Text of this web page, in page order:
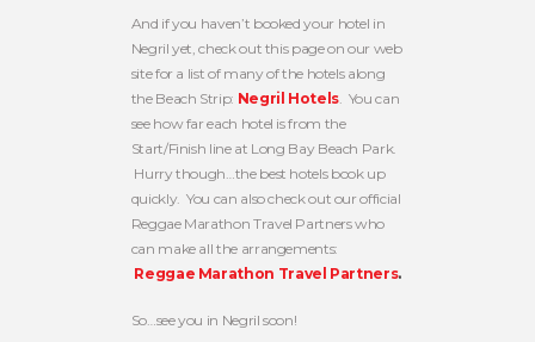
And if you haven’t booked your hotel in
Negril yet, check out this page on our web
site for a list of many of the hotels along
the Beach Strip: Negril Hotels. You can
see how far each hotel is from the
Start/Finish line at Long Bay Beach Park.
Hurry though…the best hotels book up
quickly. You can also check out our official
Reggae Marathon Travel Partners who
can make all the arrangements:
Reggae Marathon Travel Partners.
So…see you in Negril soon!